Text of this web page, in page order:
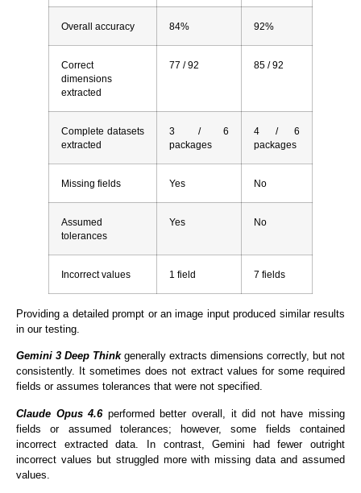
Overall accuracy 84% 92%
Correct
dimensions
extracted
77 / 92 85 / 92
Complete datasets
extracted
3 / 6
packages
4 / 6
packages
Missing fields Yes No
Assumed
tolerances
Yes No
Incorrect values 1 field 7 fields
Providing a detailed prompt or an image input produced similar results
in our testing.
Gemini 3 Deep Think generally extracts dimensions correctly, but not
consistently. It sometimes does not extract values for some required
fields or assumes tolerances that were not specified.
Claude Opus 4.6 performed better overall, it did not have missing
fields or assumed tolerances; however, some fields contained
incorrect extracted data. In contrast, Gemini had fewer outright
incorrect values but struggled more with missing data and assumed
values.